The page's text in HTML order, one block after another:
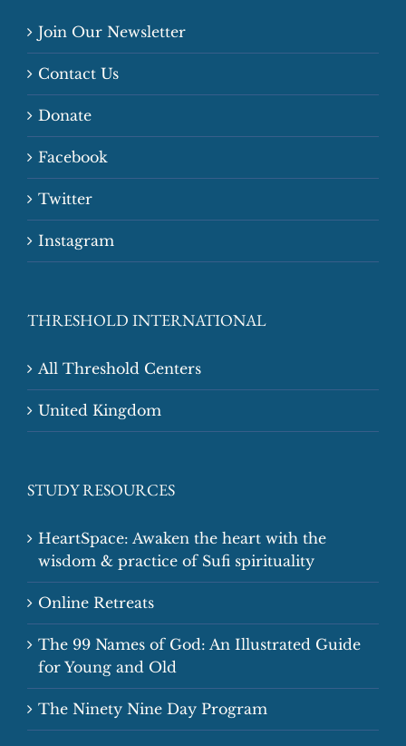
Join Our Newsletter
Contact Us
Donate
Facebook
Twitter
Instagram
THRESHOLD INTERNATIONAL
All Threshold Centers
United Kingdom
STUDY RESOURCES
HeartSpace: Awaken the heart with the
wisdom & practice of Sufi spirituality
Online Retreats
The 99 Names of God: An Illustrated Guide
for Young and Old
The Ninety Nine Day Program